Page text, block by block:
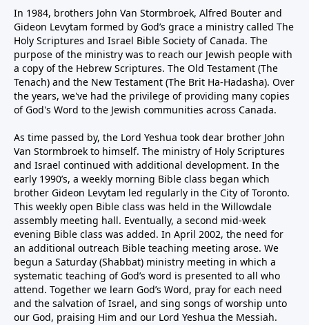
In 1984, brothers John Van Stormbroek, Alfred Bouter and
Gideon Levytam formed by God’s grace a ministry called The
Holy Scriptures and Israel Bible Society of Canada. The
purpose of the ministry was to reach our Jewish people with
a copy of the Hebrew Scriptures. The Old Testament (The
Tenach) and the New Testament (The Brit Ha-Hadasha). Over
the years, we've had the privilege of providing many copies
of God's Word to the Jewish communities across Canada.
As time passed by, the Lord Yeshua took dear brother John
Van Stormbroek to himself. The ministry of Holy Scriptures
and Israel continued with additional development. In the
early 1990’s, a weekly morning Bible class began which
brother Gideon Levytam led regularly in the City of Toronto.
This weekly open Bible class was held in the Willowdale
assembly meeting hall. Eventually, a second mid-week
evening Bible class was added. In April 2002, the need for
an additional outreach Bible teaching meeting arose. We
begun a Saturday (Shabbat) ministry meeting in which a
systematic teaching of God’s word is presented to all who
attend. Together we learn God’s Word, pray for each need
and the salvation of Israel, and sing songs of worship unto
our God, praising Him and our Lord Yeshua the Messiah.